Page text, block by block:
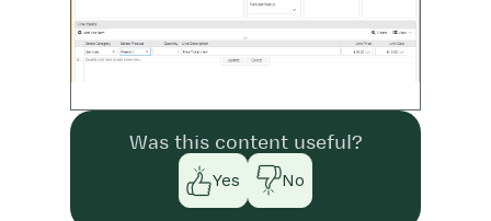
Was this content useful?
Yes
No